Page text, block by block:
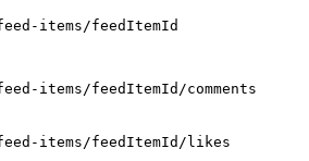
items/feedItemId
items/feedItemId/comments
items/feedItemId/likes